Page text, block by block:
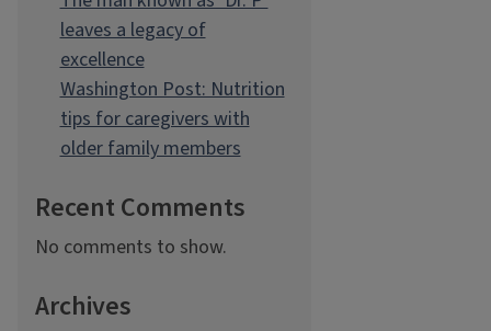
leaves a legacy of
excellence
Washington Post: Nutrition
tips for caregivers with
older family members
Recent Comments
No comments to show.
Archives